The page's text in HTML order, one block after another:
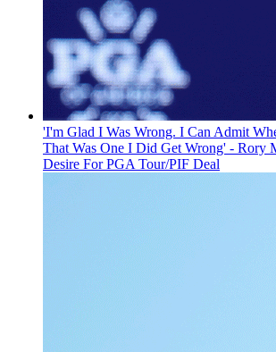
'I'm Glad I Was Wrong. I Can Admit
That Was One I Did Get Wrong' - Rory
Desire For PGA Tour/PIF Deal